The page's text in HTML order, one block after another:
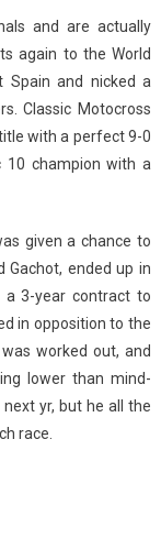
and are actually
again to the World
Spain and nicked a
Classic Motocross
with a perfect 9-0
10 champion with a
given a chance to
Gachot, ended up in
a 3-year contract to
in opposition to the
worked out, and
lower than mind-
yr, but he all the
race.